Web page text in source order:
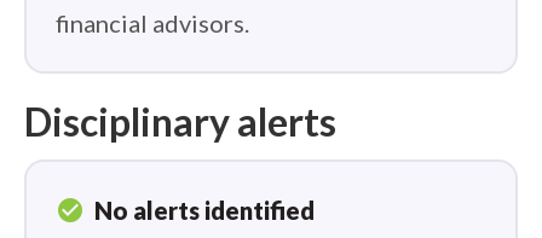
financial advisors.
Disciplinary alerts
check_circle No alerts identified